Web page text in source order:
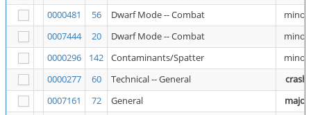
0000481
56 Dwarf Mode -- Combat
minor
0007444
20 Dwarf Mode -- Combat
minor
0000296
142 Contaminants/Spatter
minor
0000277
60 Technical -- General
crash
0007161
72 General
major